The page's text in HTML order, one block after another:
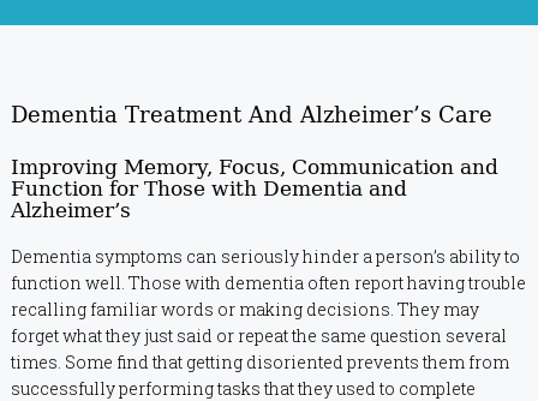
Dementia Treatment And Alzheimer’s Care
Improving Memory, Focus, Communication and
Function for Those with Dementia and
Alzheimer’s
Dementia symptoms can seriously hinder a person’s ability to
function well. Those with dementia often report having trouble
recalling familiar words or making decisions. They may
forget what they just said or repeat the same question several
times. Some find that getting disoriented prevents them from
successfully performing tasks that they used to complete